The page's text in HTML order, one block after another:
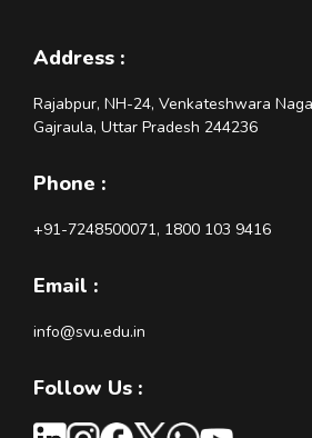
Address :
Rajabpur, NH-24, Venkateshwara
Gajraula, Uttar Pradesh 244236
Phone :
+91-7248500071, 1800 103 9416
Email :
info@svu.edu.in
Follow Us :